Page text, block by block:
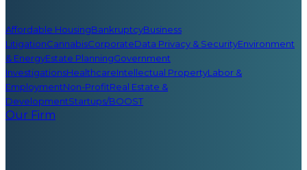
Affordable HousingBankruptcyBusiness
LitigationCannabisCorporateData Privacy & SecurityEnvironment
& EnergyEstate PlanningGovernment
InvestigationsHealthcareIntellectual PropertyLabor &
EmploymentNon-ProfitReal Estate &
DevelopmentStartups/BOOST
Our Firm